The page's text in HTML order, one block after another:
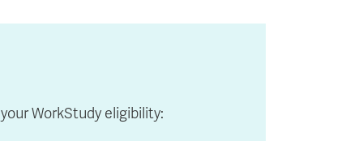
WorkStudy eligibility: